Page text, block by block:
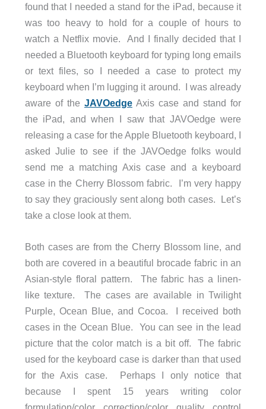
found that I needed a stand for the iPad, because it
was too heavy to hold for a couple of hours to
watch a Netflix movie. And I finally decided that I
needed a Bluetooth keyboard for typing long emails
or text files, so I needed a case to protect my
keyboard when I’m lugging it around. I was already
aware of the JAVOedgeAxis case and stand for
the iPad, and when I saw that JAVOedge were
releasing a case for the Apple Bluetooth keyboard, I
asked Julie to see if the JAVOedge folks would
send me a matching Axis case and a keyboard
case in the Cherry Blossom fabric. I’m very happy
to say they graciously sent along both cases. Let’s
take a close look at them.
Both cases are from the Cherry Blossom line, and
both are covered in a beautiful brocade fabric in an
Asian-style floral pattern. The fabric has a linen-
like texture. The cases are available in Twilight
Purple, Ocean Blue, and Cocoa. I received both
cases in the Ocean Blue. You can see in the lead
picture that the color match is a bit off. The fabric
used for the keyboard case is darker than that used
for the Axis case. Perhaps I only notice that
because I spent 15 years writing color